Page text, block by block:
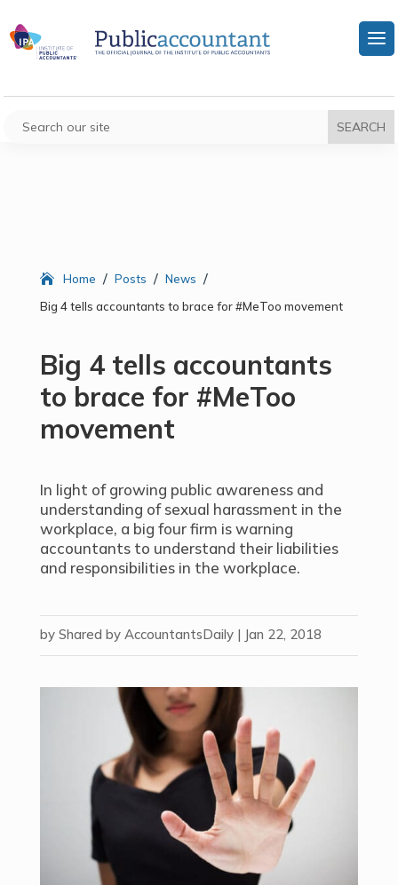
Home / Posts / News /
Big 4 tells accountants to brace for #MeToo movement
Big 4 tells accountants
to brace for #MeToo
movement
In light of growing public awareness and
understanding of sexual harassment in the
workplace, a big four firm is warning
accountants to understand their liabilities
and responsibilities in the workplace.
by Shared by AccountantsDaily| Jan 22, 2018